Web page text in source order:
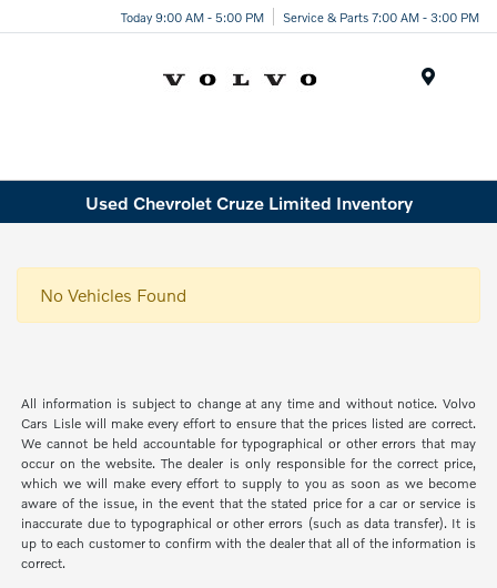
Today 9:00 AM - 5:00 PM Service & Parts 7:00 AM - 3:00 PM
Used Chevrolet Cruze Limited Inventory
No Vehicles Found
All information is subject to change at any time and without notice. Volvo
Cars Lisle will make every effort to ensure that the prices listed are correct.
We cannot be held accountable for typographical or other errors that may
occur on the website. The dealer is only responsible for the correct price,
which we will make every effort to supply to you as soon as we become
aware of the issue, in the event that the stated price for a car or service is
inaccurate due to typographical or other errors (such as data transfer). It is
up to each customer to confirm with the dealer that all of the information is
correct.